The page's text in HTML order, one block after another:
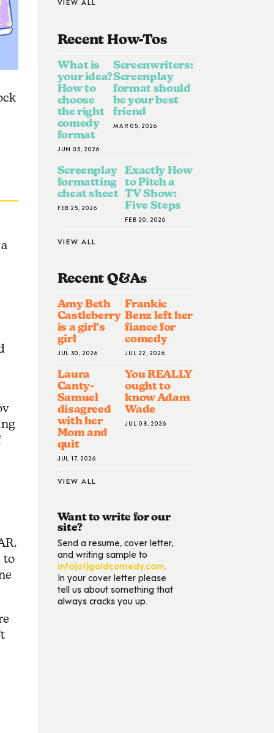
to
Recent How-ToS
What is
your idea?
How to
choose
the right
comedy
format
JUN 03, 2026
Screenwriters:
Screenplay
format should
be your best
friend
MAR 05, 2026
Screenplay
formatting
cheat sheet
FEB 25, 2026
Exactly How
to Pitch a
TV Show:
Five Steps
FEB 20, 2026
VIEW ALL
Recent Q&AS
Amy Beth
Castleberry
is a girl’s
girl
JUL 30, 2026
Frankie
Benz left her
fiance for
comedy
JUL 22, 2026
Laura
Canty-
Samuel
disagreed
with her
Mom and
quit
JUL 17, 2026
You REALLY
ought to
know Adam
Wade
JUL 08, 2026
VIEW ALL
Want to write for our
site?
Send a resume, cover letter,
and writing sample to
info(at)goldcomedy.com.
In your cover letter please
tell us about something that
always cracks you up.